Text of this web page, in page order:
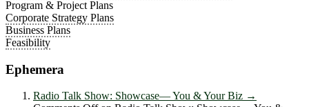
Program & Project Plans
Corporate Strategy Plans
Business Plans
Feasibility
Ephemera
Radio Talk Show: Showcase― You & Your Biz →